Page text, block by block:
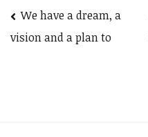
Post
navigation
We have a dream, a
vision and a plan to